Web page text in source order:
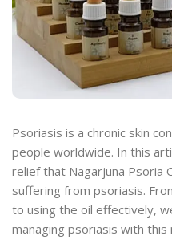
Psoriasis is a chronic skin
people worldwide. In this
relief that Nagarjuna Psoria
suffering from psoriasis.
to using the oil effectively,
managing psoriasis with this